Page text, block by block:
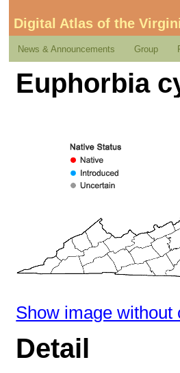
Digital Atlas of the
News & Announcements Group
Euphorbia
Show image without
Detail